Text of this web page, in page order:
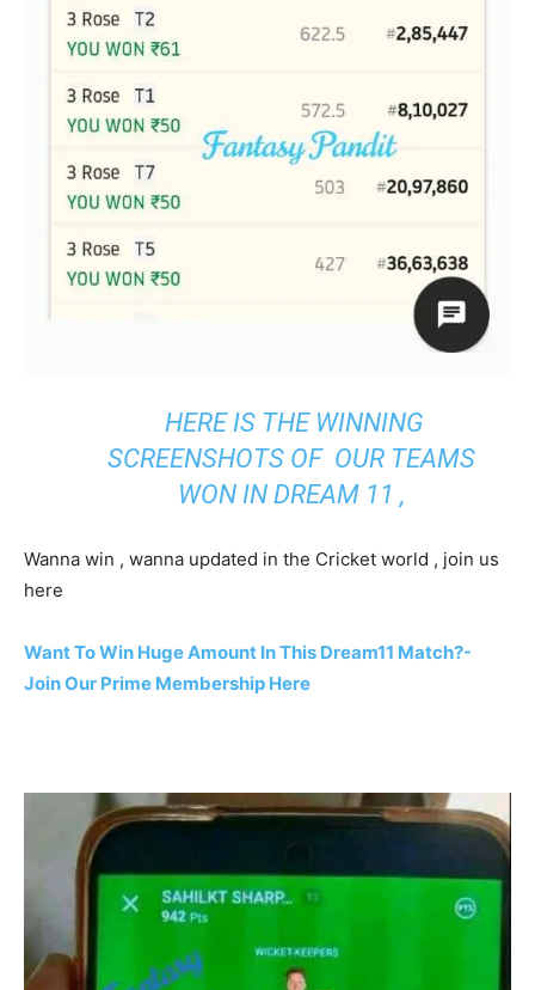
HERE IS THE WINNING
SCREENSHOTS OF OUR TEAMS
WON IN DREAM 11 ,
Wanna win , wanna updated in the Cricket world , join us
here
Want To Win Huge Amount In This Dream11 Match?-
Join Our Prime Membership Here